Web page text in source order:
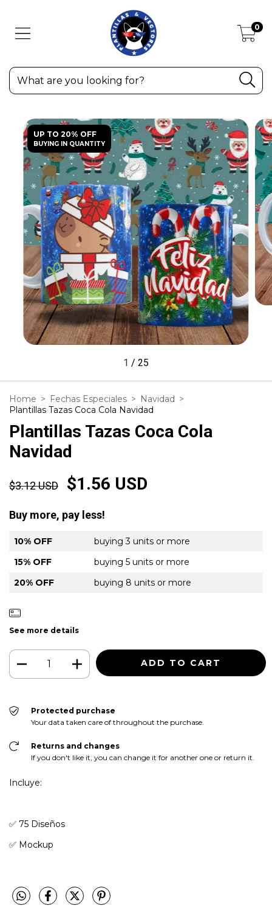
0
UP TO 20% OFF
BUYING IN QUANTITY
1 / 25
Home > Fechas Especiales > Navidad >
Plantillas Tazas Coca Cola Navidad
Plantillas Tazas Coca Cola
Navidad
$3.12 USD $1.56 USD
Buy more, pay less!
10% OFF
buying 3 units or more
15% OFF
buying 5 units or more
20% OFF
buying 8 units or more
See more details
Protected purchase
Your data taken care of throughout the purchase.
Returns and changes
If you don't like it, you can change it for another one or return it.
Incluye:
✅️ 75 Diseños
✅️ Mockup